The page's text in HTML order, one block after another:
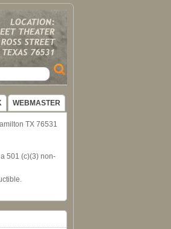
WEBMASTER
TX 76531
501 (c)(3) non-